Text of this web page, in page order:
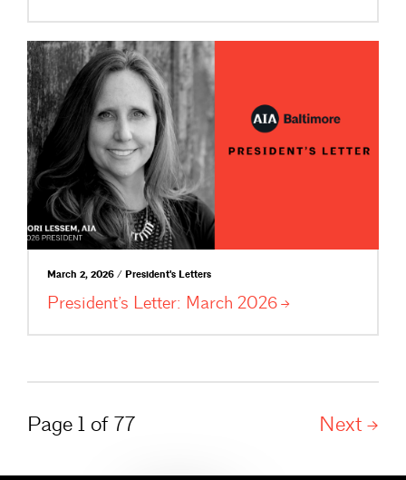
March 2, 2026 / President's Letters
President’s Letter: March 2026
Page 1 of 77 Next